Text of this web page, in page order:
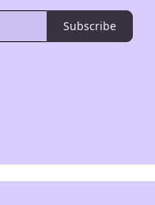
Subscribe